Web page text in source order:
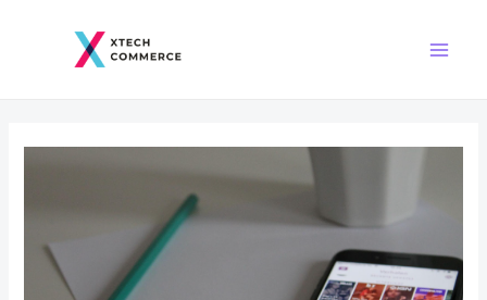
navigation